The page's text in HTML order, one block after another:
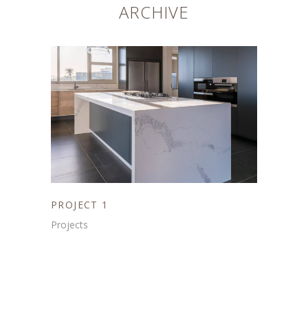
ARCHIVE
PROJECT 1
Projects